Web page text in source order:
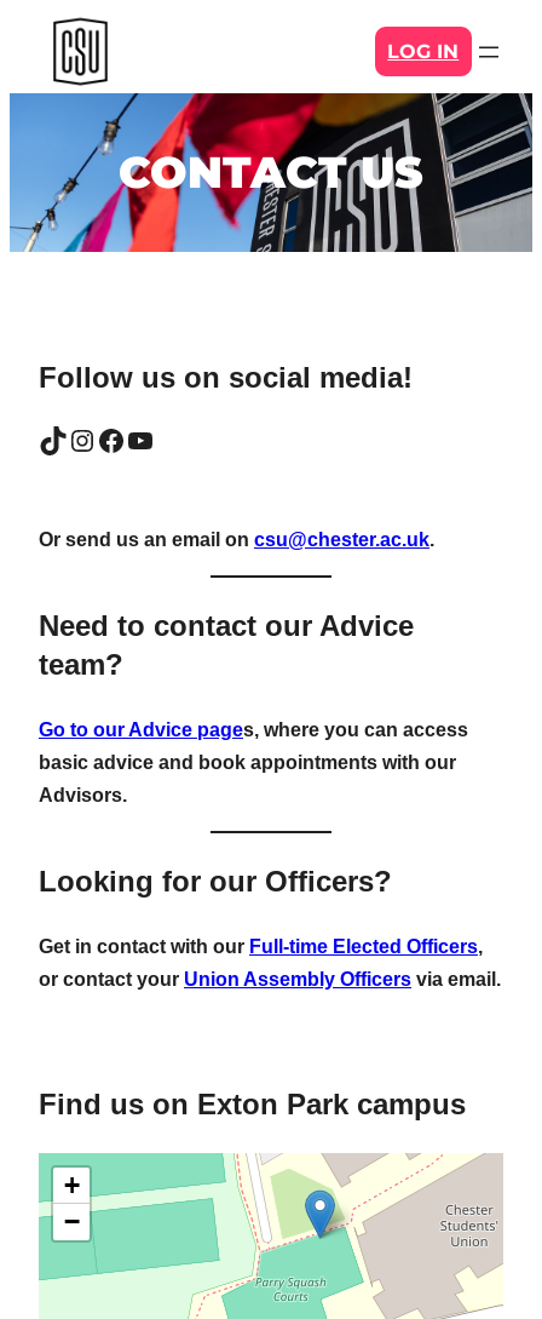
content
LOG IN
CONTACT US
Follow us on social media!
TikTok Instagram Facebook YouTube
Or send us an email on csu@chester.ac.uk.
Need to contact our Advice
team?
Go to our Advice pages, where you can access
basic advice and book appointments with our
Advisors.
Looking for our Officers?
Get in contact with our Full-time Elected Officers,
or contact your Union Assembly Officers via email.
Find us on Exton Park campus
+
−